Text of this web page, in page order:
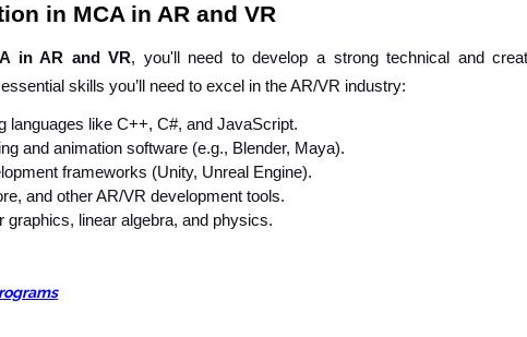
in MCA in AR and VR
in AR and VR, you'll need to develop a strong technical and
skills you’ll need to excel in the AR/VR industry:
languages like C++, C#, and JavaScript.
and animation software (e.g., Blender, Maya).
frameworks (Unity, Unreal Engine).
and other AR/VR development tools.
graphics, linear algebra, and physics.